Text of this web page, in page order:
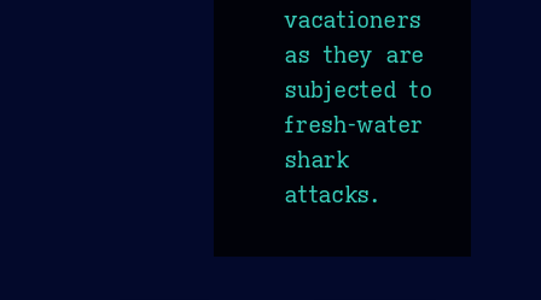
vacationers
as they are
subjected to
fresh-water
shark
attacks.